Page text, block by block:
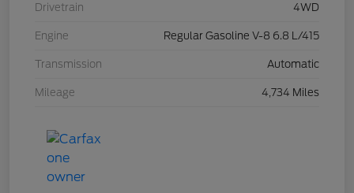
Drivetrain 4WD
Engine Regular Gasoline V-8 6.8 L/415
Transmission Automatic
Mileage 4,734 Miles